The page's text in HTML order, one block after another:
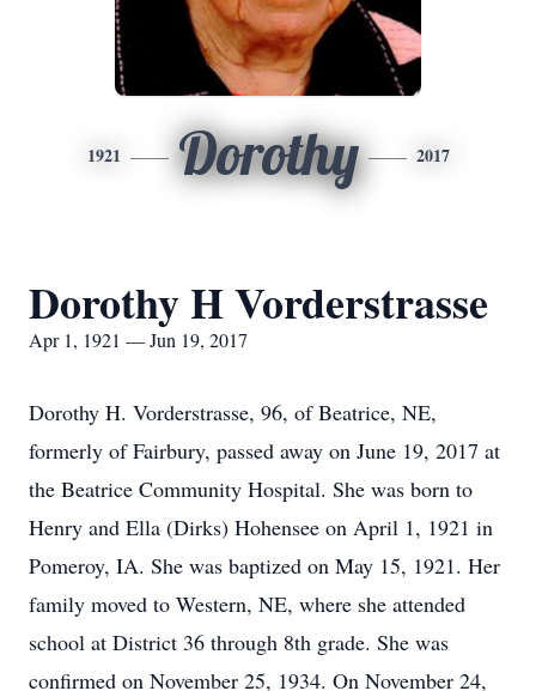
1921 Dorothy 2017
Dorothy H Vorderstrasse
Apr 1, 1921 — Jun 19, 2017
Dorothy H. Vorderstrasse, 96, of Beatrice, NE,
formerly of Fairbury, passed away on June 19, 2017 at
the Beatrice Community Hospital. She was born to
Henry and Ella (Dirks) Hohensee on April 1, 1921 in
Pomeroy, IA. She was baptized on May 15, 1921. Her
family moved to Western, NE, where she attended
school at District 36 through 8th grade. She was
confirmed on November 25, 1934. On November 24,